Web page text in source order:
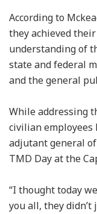
According to
they achieved
understanding of
state and federal
and the general
While addressing
civilian employees
adjutant general
TMD Day at the
“I thought today
you all, they didn’t